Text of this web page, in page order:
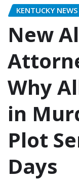
KENTUCKY NEWS
New
Why
in
Plot
Days